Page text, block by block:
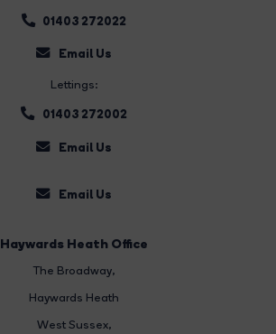
01403 272022
Email Us
Lettings:
01403 272002
Email Us
Email Us
Haywards Heath Office
The Broadway,
Haywards Heath
West Sussex,